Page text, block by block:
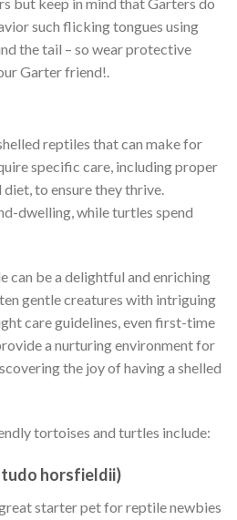
such flicking tongues using
the tail – so wear protective
Garter friend!.
reptiles that can make for
specific care, including proper
to ensure they thrive.
dwelling, while turtles spend
can be a delightful and enriching
gentle creatures with intriguing
care guidelines, even first-time
a nurturing environment for
the joy of having a shelled
tortoises and turtles include:
horsfieldii)
starter pet for reptile newbies